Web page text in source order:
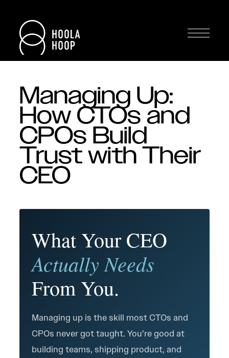
Managing Up:
How CTOs and
CPOs Build
Trust with Their
CEO
What Your CEO
Actually Needs
From You.
Managing up is the skill most CTOs and
CPOs never got taught. You’re good at
building teams, shipping product, and